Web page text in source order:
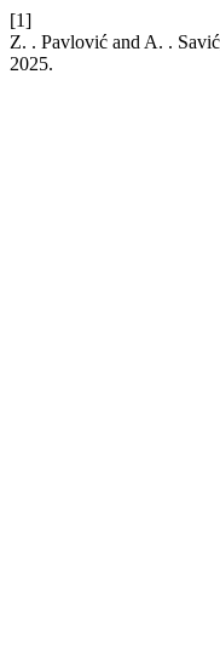
[1]
Z. . Pavlović and A. .
2025.